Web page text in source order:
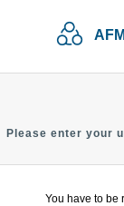
Please enter your
You have to be